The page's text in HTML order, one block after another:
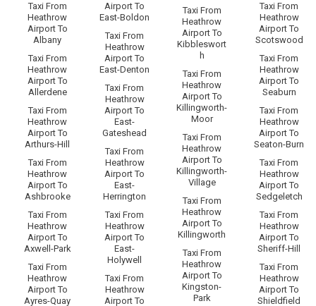
Taxi From
Heathrow
Airport To
Albany
Taxi From
Heathrow
Airport To
Allerdene
Taxi From
Heathrow
Airport To
Arthurs-Hill
Taxi From
Heathrow
Airport To
Ashbrooke
Taxi From
Heathrow
Airport To
Axwell-Park
Taxi From
Heathrow
Airport To
Ayres-Quay
Airport To
East-Boldon
Taxi From
Heathrow
Airport To
East-Denton
Taxi From
Heathrow
Airport To
East-
Gateshead
Taxi From
Heathrow
Airport To
East-
Herrington
Taxi From
Heathrow
Airport To
East-
Holywell
Taxi From
Heathrow
Airport To
Taxi From
Heathrow
Airport To
Kibbleswort
h
Taxi From
Heathrow
Airport To
Killingworth-
Moor
Taxi From
Heathrow
Airport To
Killingworth-
Village
Taxi From
Heathrow
Airport To
Killingworth
Taxi From
Heathrow
Airport To
Kingston-
Park
Taxi From
Heathrow
Airport To
Scotswood
Taxi From
Heathrow
Airport To
Seaburn
Taxi From
Heathrow
Airport To
Seaton-Burn
Taxi From
Heathrow
Airport To
Sedgeletch
Taxi From
Heathrow
Airport To
Sheriff-Hill
Taxi From
Heathrow
Airport To
Shieldfield